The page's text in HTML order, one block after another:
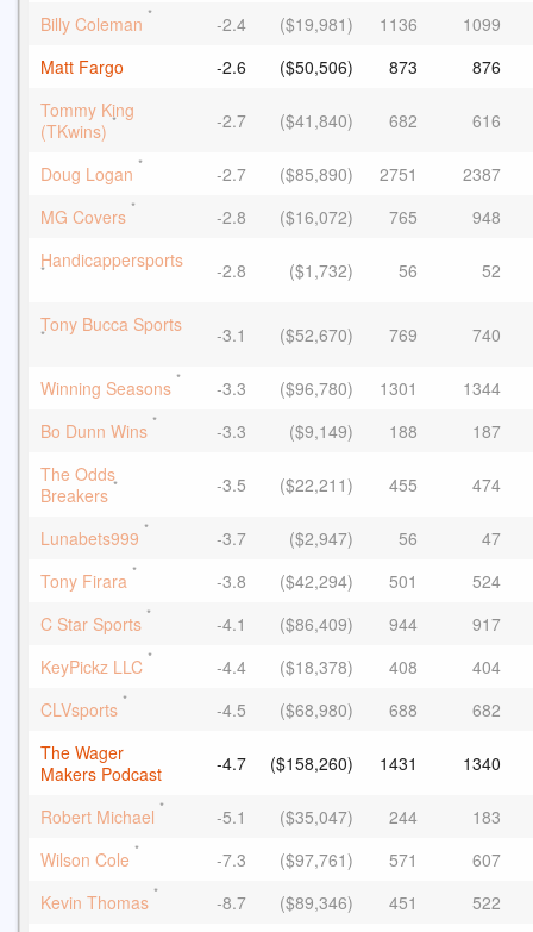
Billy Coleman * -2.4 ($19,981) 1136
1099
Matt Fargo
-2.6 ($50,506) 873
876
Tommy King
(TKwins) * -2.7 ($41,840) 682 616
Doug Logan * -2.7 ($85,890) 2751
2387
MG Covers * -2.8 ($16,072) 765
948
Handicappersports
* -2.8 ($1,732) 56 52
Tony Bucca Sports
* -3.1 ($52,670) 769 740
Winning Seasons * -3.3 ($96,780) 1301
1344
Bo Dunn Wins * -3.3 ($9,149) 188
187
The Odds
Breakers * -3.5 ($22,211) 455 474
Lunabets999 * -3.7 ($2,947) 56
47
Tony Firara * -3.8 ($42,294) 501
524
C Star Sports * -4.1 ($86,409) 944
917
KeyPickz LLC * -4.4 ($18,378) 408
404
CLVsports * -4.5 ($68,980) 688
682
The Wager
Makers Podcast
-4.7 ($158,260) 1431 1340
Robert Michael * -5.1 ($35,047) 244
183
Wilson Cole * -7.3 ($97,761) 571
607
Kevin Thomas * -8.7 ($89,346) 451
522